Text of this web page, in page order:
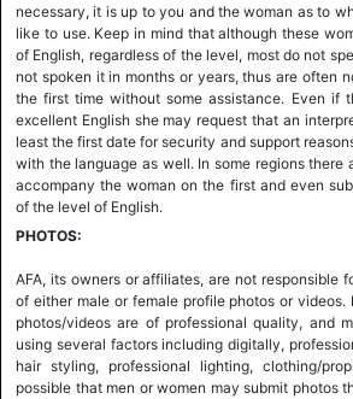
necessary, it is up to you and the woman as to
like to use. Keep in mind that although these
of English, regardless of the level, most do not
not spoken it in months or years, thus are often
the first time without some assistance. Even if
excellent English she may request that an
least the first date for security and support
with the language as well. In some regions there
accompany the woman on the first and even
of the level of English.
PHOTOS:
AFA, its owners or affiliates, are not responsible
of either male or female profile photos or
photos/videos are of professional quality, and
using several factors including digitally,
hair styling, professional lighting, clothing/
possible that men or women may submit photos